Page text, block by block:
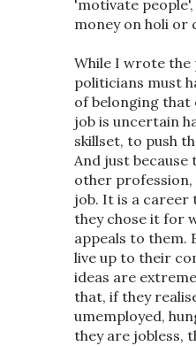
'motivate
money on holi or
While I wrote
politicians must
of belonging that
job is uncertain
skillset, to push
And just because
other
job. It is a career
they chose it for
appeals to them.
live up to their
ideas are
that, if they
umemployed,
they are jobless,